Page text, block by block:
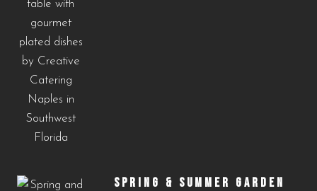
SPRING & SUMMER GARDEN